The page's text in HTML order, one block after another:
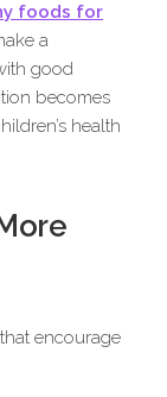
foods for
a
good
becomes
health
encourage